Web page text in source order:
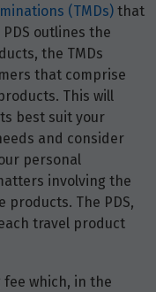
(TMDs) that
outlines the
the TMDs
that comprise
This will
best suit your
and consider
personal
involving the
The PDS,
travel product
fee which, in the